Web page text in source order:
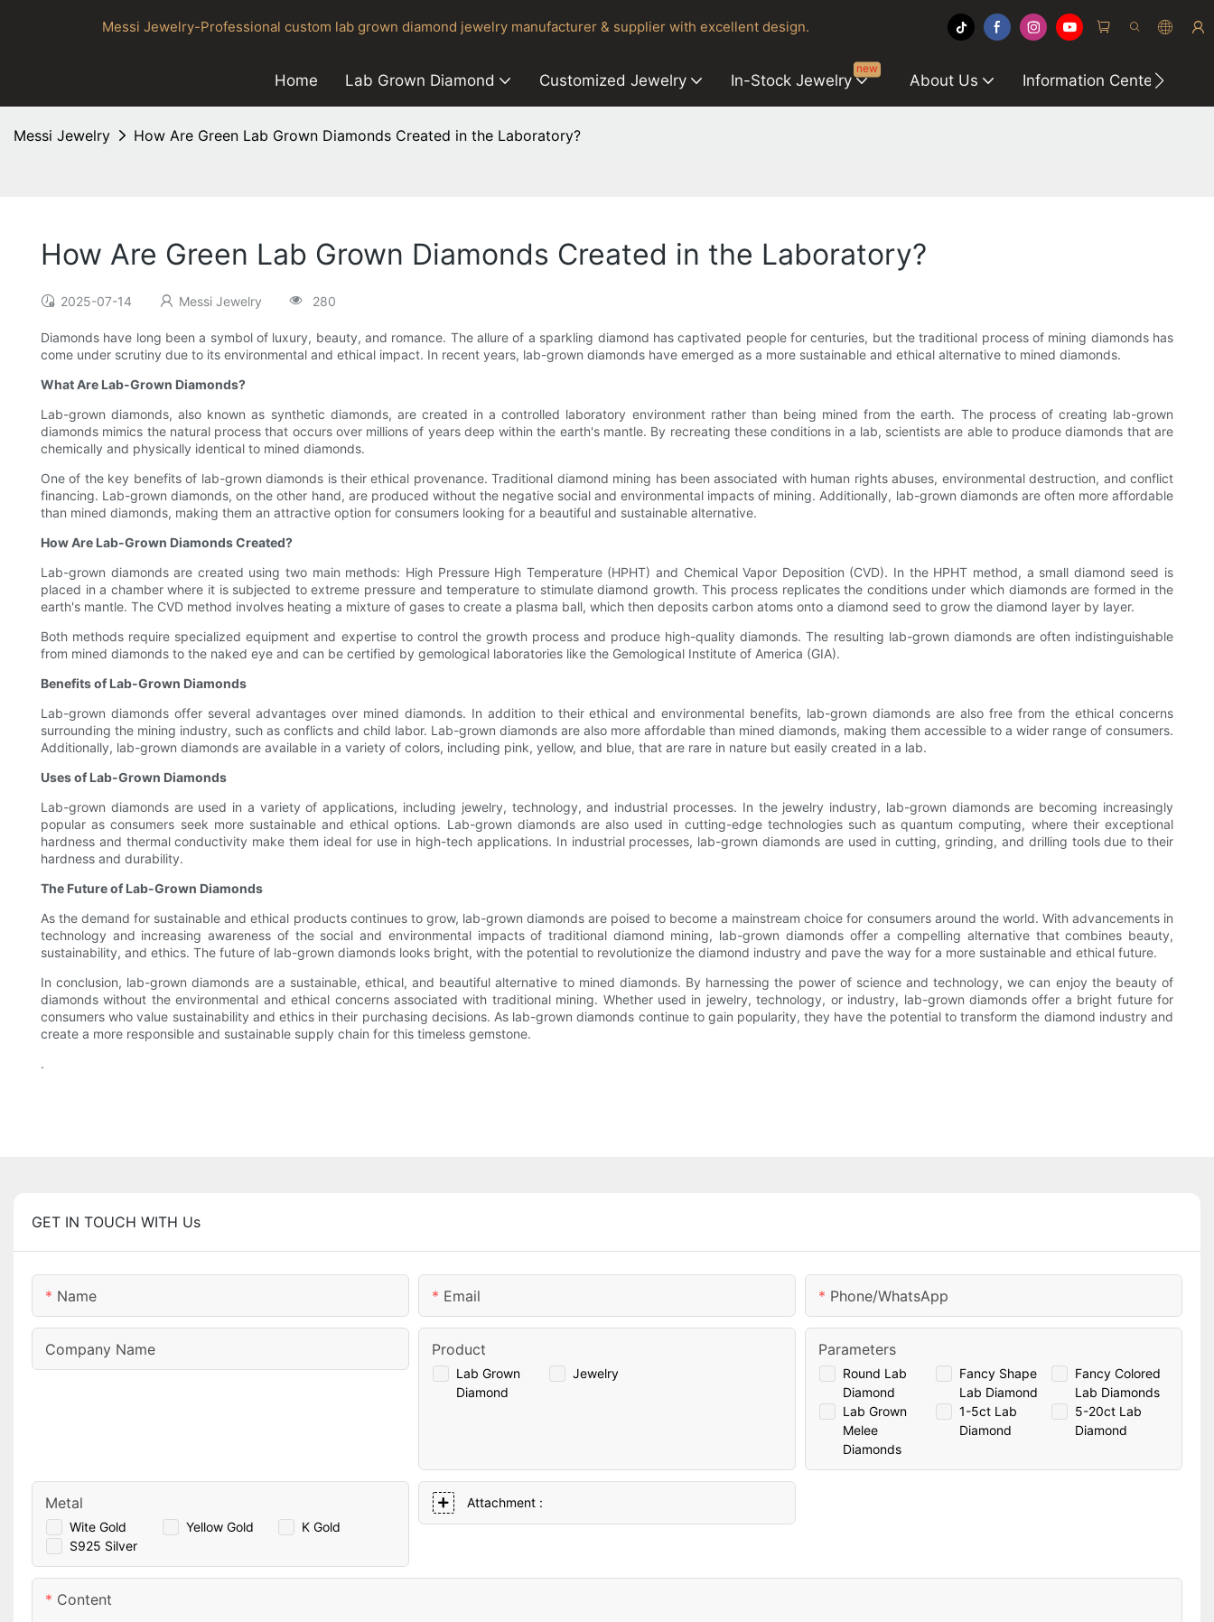
Messi Jewelry-Professional custom lab grown diamond jewelry manufacturer & supplier with excellent design.
Home Lab Grown Diamond Customized Jewelry In-Stock Jewelry
new
About Us Information Center
Messi Jewelry How Are Green Lab Grown Diamonds Created in the Laboratory?
How Are Green Lab Grown Diamonds Created in the Laboratory?
2025-07-14 Messi Jewelry 280
Diamonds have long been a symbol of luxury, beauty, and romance. The allure of a sparkling diamond has captivated people for centuries, but the traditional process of mining diamonds has
come under scrutiny due to its environmental and ethical impact. In recent years, lab-grown diamonds have emerged as a more sustainable and ethical alternative to mined diamonds.
What Are Lab-Grown Diamonds?
Lab-grown diamonds, also known as synthetic diamonds, are created in a controlled laboratory environment rather than being mined from the earth. The process of creating lab-grown
diamonds mimics the natural process that occurs over millions of years deep within the earth's mantle. By recreating these conditions in a lab, scientists are able to produce diamonds that are
chemically and physically identical to mined diamonds.
One of the key benefits of lab-grown diamonds is their ethical provenance. Traditional diamond mining has been associated with human rights abuses, environmental destruction, and conflict
financing. Lab-grown diamonds, on the other hand, are produced without the negative social and environmental impacts of mining. Additionally, lab-grown diamonds are often more affordable
than mined diamonds, making them an attractive option for consumers looking for a beautiful and sustainable alternative.
How Are Lab-Grown Diamonds Created?
Lab-grown diamonds are created using two main methods: High Pressure High Temperature (HPHT) and Chemical Vapor Deposition (CVD). In the HPHT method, a small diamond seed is
placed in a chamber where it is subjected to extreme pressure and temperature to stimulate diamond growth. This process replicates the conditions under which diamonds are formed in the
earth's mantle. The CVD method involves heating a mixture of gases to create a plasma ball, which then deposits carbon atoms onto a diamond seed to grow the diamond layer by layer.
Both methods require specialized equipment and expertise to control the growth process and produce high-quality diamonds. The resulting lab-grown diamonds are often indistinguishable
from mined diamonds to the naked eye and can be certified by gemological laboratories like the Gemological Institute of America (GIA).
Benefits of Lab-Grown Diamonds
Lab-grown diamonds offer several advantages over mined diamonds. In addition to their ethical and environmental benefits, lab-grown diamonds are also free from the ethical concerns
surrounding the mining industry, such as conflicts and child labor. Lab-grown diamonds are also more affordable than mined diamonds, making them accessible to a wider range of consumers.
Additionally, lab-grown diamonds are available in a variety of colors, including pink, yellow, and blue, that are rare in nature but easily created in a lab.
Uses of Lab-Grown Diamonds
Lab-grown diamonds are used in a variety of applications, including jewelry, technology, and industrial processes. In the jewelry industry, lab-grown diamonds are becoming increasingly
popular as consumers seek more sustainable and ethical options. Lab-grown diamonds are also used in cutting-edge technologies such as quantum computing, where their exceptional
hardness and thermal conductivity make them ideal for use in high-tech applications. In industrial processes, lab-grown diamonds are used in cutting, grinding, and drilling tools due to their
hardness and durability.
The Future of Lab-Grown Diamonds
As the demand for sustainable and ethical products continues to grow, lab-grown diamonds are poised to become a mainstream choice for consumers around the world. With advancements in
technology and increasing awareness of the social and environmental impacts of traditional diamond mining, lab-grown diamonds offer a compelling alternative that combines beauty,
sustainability, and ethics. The future of lab-grown diamonds looks bright, with the potential to revolutionize the diamond industry and pave the way for a more sustainable and ethical future.
In conclusion, lab-grown diamonds are a sustainable, ethical, and beautiful alternative to mined diamonds. By harnessing the power of science and technology, we can enjoy the beauty of
diamonds without the environmental and ethical concerns associated with traditional mining. Whether used in jewelry, technology, or industry, lab-grown diamonds offer a bright future for
consumers who value sustainability and ethics in their purchasing decisions. As lab-grown diamonds continue to gain popularity, they have the potential to transform the diamond industry and
create a more responsible and sustainable supply chain for this timeless gemstone.
.
GET IN TOUCH WITH Us
Name Email Phone/whatsApp
Company Name
Lab Grown
Diamond
Jewelry
Product
Round Lab
Diamond
Fancy Shape
Lab Diamond
Fancy Colored
Lab Diamonds
Lab Grown
Melee
Diamonds
1-5ct Lab
Diamond
5-20ct Lab
Diamond
Parameters
Wite Gold Yellow Gold
K Gold
S925 Silver
Metal Attachment :
Content